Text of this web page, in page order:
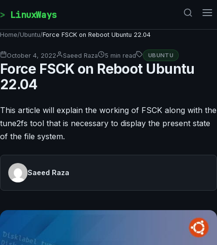
LinuxWays
Home/Ubuntu/Force FSCK on Reboot Ubuntu 22.04
October 4, 2022 Saeed Raza 5 min read UBUNTU
Force FSCK on Reboot Ubuntu
22.04
This article will explain the working of FSCK along with the
tune2fs tool that is necessary to display the present state
of the file system.
Saeed Raza